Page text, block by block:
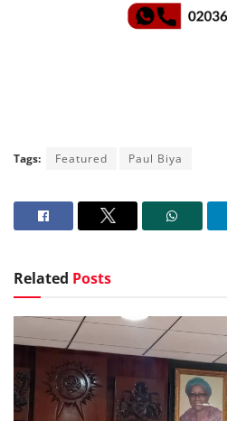
Tags: Featured Paul Biya
Related Posts